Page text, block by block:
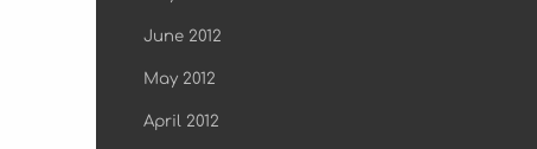
June 2012
May 2012
April 2012